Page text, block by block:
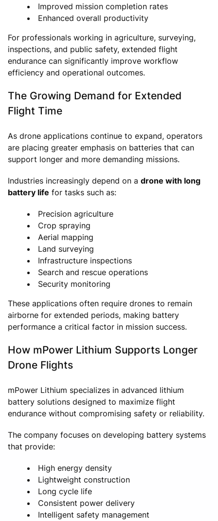
Improved mission completion rates
Enhanced overall productivity
For professionals working in agriculture, surveying,
inspections, and public safety, extended flight
endurance can significantly improve workflow
efficiency and operational outcomes.
The Growing Demand for Extended
Flight Time
As drone applications continue to expand, operators
are placing greater emphasis on batteries that can
support longer and more demanding missions.
Industries increasingly depend on a drone with long
battery life for tasks such as:
Precision agriculture
Crop spraying
Aerial mapping
Land surveying
Infrastructure inspections
Search and rescue operations
Security monitoring
These applications often require drones to remain
airborne for extended periods, making battery
performance a critical factor in mission success.
How mPower Lithium Supports Longer
Drone Flights
mPower Lithium specializes in advanced lithium
battery solutions designed to maximize flight
endurance without compromising safety or reliability.
The company focuses on developing battery systems
that provide:
High energy density
Lightweight construction
Long cycle life
Consistent power delivery
Intelligent safety management